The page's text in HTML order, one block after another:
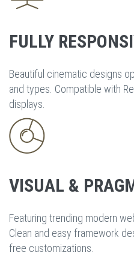
FULLY
Beautiful cinematic designs
and types. Compatible with
displays.
VISUAL &
Featuring trending modern
Clean and easy framework
free customizations.